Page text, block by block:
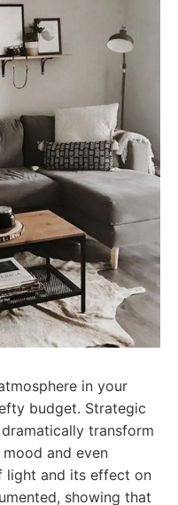
in your
budget. Strategic
transform
and even
light and its effect on
showing that